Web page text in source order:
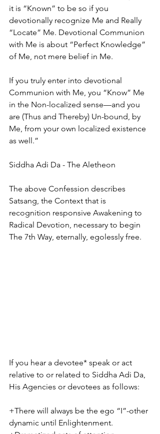
it is “Known” to be so if you
devotionally recognize Me and Really
“Locate” Me. Devotional Communion
with Me is about “Perfect Knowledge”
of Me, not mere belief in Me.
If you truly enter into devotional
Communion with Me, you “Know” Me
in the Non-localized sense—and you
are (Thus and Thereby) Un-bound, by
Me, from your own localized existence
as well.”
Siddha Adi Da - The Aletheon
The above Confession describes
Satsang, the Context that is
recognition responsive Awakening to
Radical Devotion, necessary to begin
The 7th Way, eternally, egolessly free.
If you hear a devotee* speak or act
relative to or related to Siddha Adi Da,
His Agencies or devotees as follows:
+There will always be the ego “I”-other
dynamic until Enlightenment.